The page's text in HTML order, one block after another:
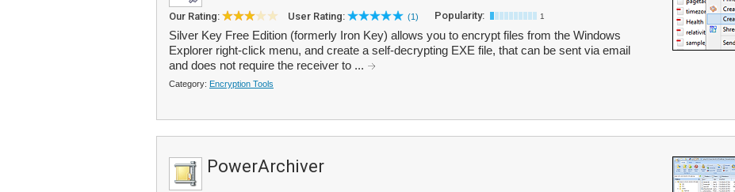
Our Rating: User Rating: (1) Popularity: 1
Silver Key Free Edition (formerly Iron Key) allows you to encrypt files from the Windows
Explorer right-click menu, and create a self-decrypting EXE file, that can be sent via email
and does not require the receiver to ...
Category: Encryption Tools
PowerArchiver